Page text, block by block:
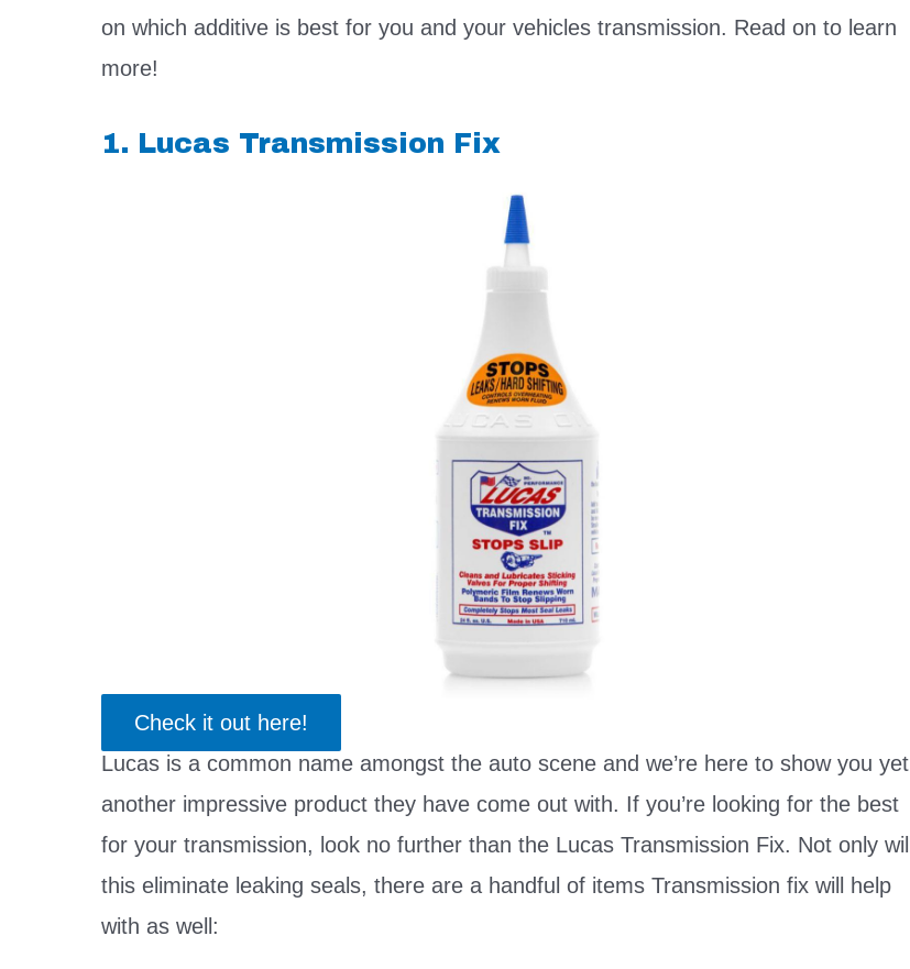
on which additive is best for you and your vehicles transmission. Read on to learn
more!
1. Lucas Transmission Fix
Check it out here!
Lucas is a common name amongst the auto scene and we’re here to show you yet
another impressive product they have come out with. If you’re looking for the best
for your transmission, look no further than the Lucas Transmission Fix. Not only will
this eliminate leaking seals, there are a handful of items Transmission fix will help
with as well: